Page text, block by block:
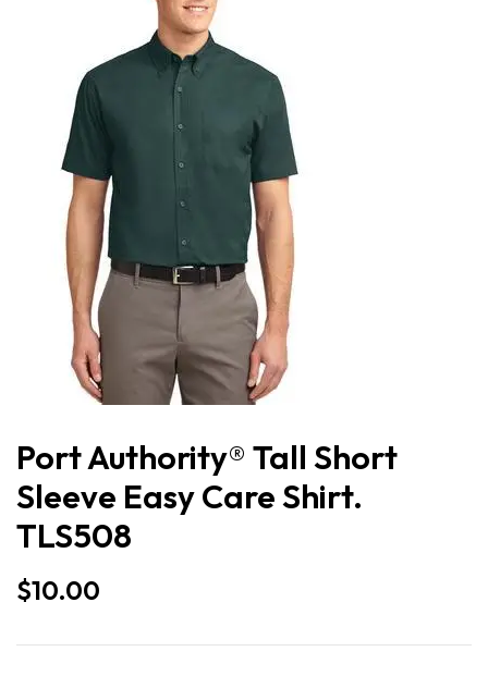
Port Authority® Tall Short
Sleeve Easy Care Shirt.
TLS508
$10.00